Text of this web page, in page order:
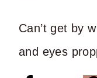
Can’t get by
and eyes